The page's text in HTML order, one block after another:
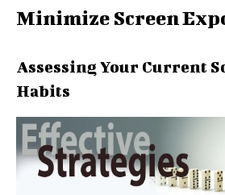
Minimize Screen
Assessing Your Current
Habits